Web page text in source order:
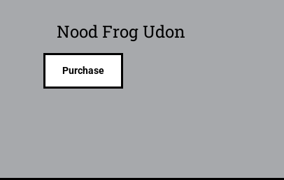
Nood Frog Udon
Purchase